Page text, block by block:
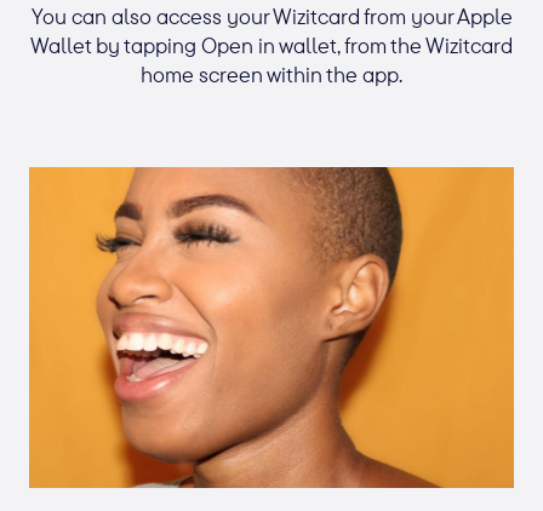
You can also access your Wizitcard from your Apple
Wallet by tapping Open in wallet, from the Wizitcard
home screen within the app.